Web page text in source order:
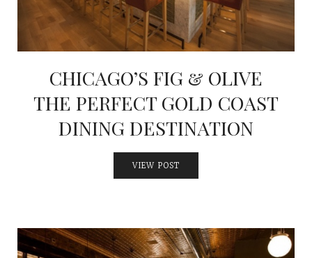
CHICAGO’S FIG & OLIVE
THE PERFECT GOLD COAST
DINING DESTINATION
VIEW POST